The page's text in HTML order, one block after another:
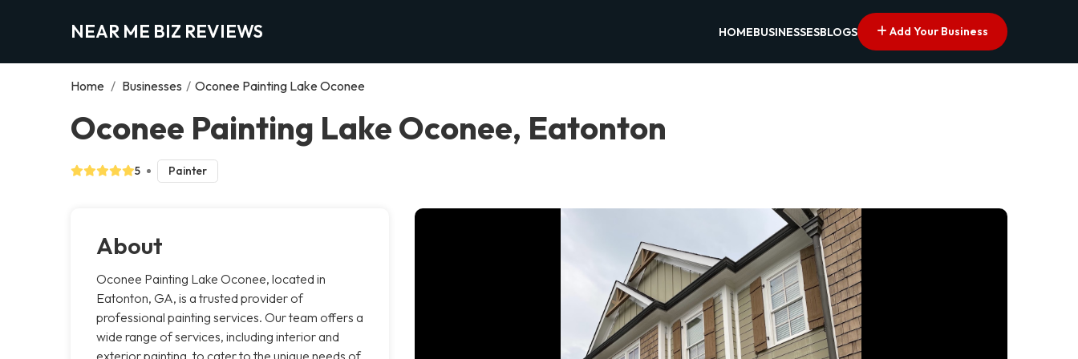
NEAR ME BIZ REVIEWS HOMEBUSINESSESBLOGS Add Your Business
Home / Businesses / Oconee Painting Lake Oconee
Oconee Painting Lake Oconee, Eatonton
5 Painter
About
Oconee Painting Lake Oconee, located in
Eatonton, GA, is a trusted provider of
professional painting services. Our team offers a
wide range of services, including interior and
exterior painting, to cater to the unique needs of